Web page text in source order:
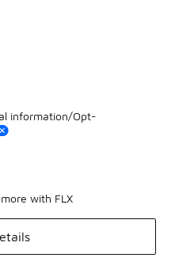
information/Opt-
with FLX